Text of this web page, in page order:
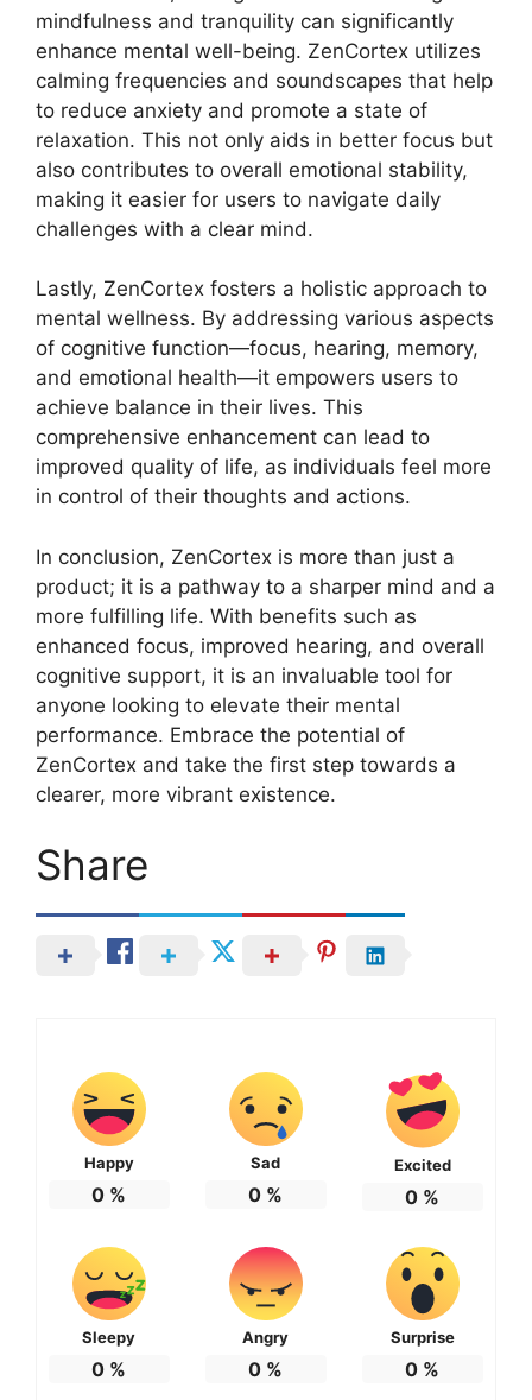
mindfulness and tranquility can significantly
enhance mental well-being. ZenCortex utilizes
calming frequencies and soundscapes that help
to reduce anxiety and promote a state of
relaxation. This not only aids in better focus but
also contributes to overall emotional stability,
making it easier for users to navigate daily
challenges with a clear mind.
Lastly, ZenCortex fosters a holistic approach to
mental wellness. By addressing various aspects
of cognitive function—focus, hearing, memory,
and emotional health—it empowers users to
achieve balance in their lives. This
comprehensive enhancement can lead to
improved quality of life, as individuals feel more
in control of their thoughts and actions.
In conclusion, ZenCortex is more than just a
product; it is a pathway to a sharper mind and a
more fulfilling life. With benefits such as
enhanced focus, improved hearing, and overall
cognitive support, it is an invaluable tool for
anyone looking to elevate their mental
performance. Embrace the potential of
ZenCortex and take the first step towards a
clearer, more vibrant existence.
Share
Happy
0 %
Sad
0 %
Excited
0 %
Sleepy
0 %
Angry
0 %
Surprise
0 %